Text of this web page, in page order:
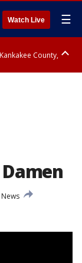
Watch Live ☰
County,
News